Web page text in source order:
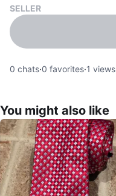
SELLER
0 chats·0 favorites·1 views
You might also like